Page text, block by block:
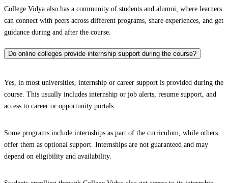
College Vidya also has a community of students and alumni, where learners
can connect with peers across different programs, share experiences, and get
guidance during and after the course.
Do online colleges provide internship support during the course?
Yes, in most universities, internship or career support is provided during the
course. This usually includes internship or job alerts, resume support, and
access to career or opportunity portals.
Some programs include internships as part of the curriculum, while others
offer them as optional support. Internships are not guaranteed and may
depend on eligibility and availability.